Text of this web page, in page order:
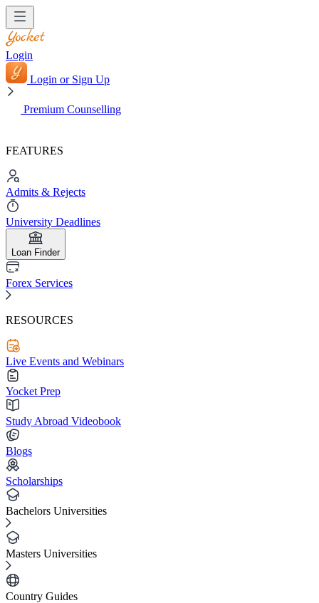
Login
Login or Sign Up
Premium Counselling
FEATURES
Admits & Rejects
University Deadlines
Loan Finder
Forex Services
RESOURCES
Live Events and Webinars
Yocket Prep
Study Abroad Videobook
Blogs
Scholarships
Bachelors Universities
Masters Universities
Country Guides